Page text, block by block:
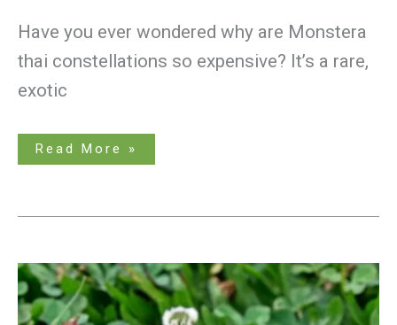
Have you ever wondered why are Monstera
thai constellations so expensive? It’s a rare,
exotic
Read More »
Clover
vs.
Wood
Sorrel:
What’s